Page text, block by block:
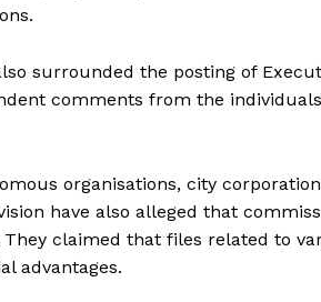
surrounded the posting of
comments from the
organisations, city
have also alleged that
claimed that files related to
advantages.